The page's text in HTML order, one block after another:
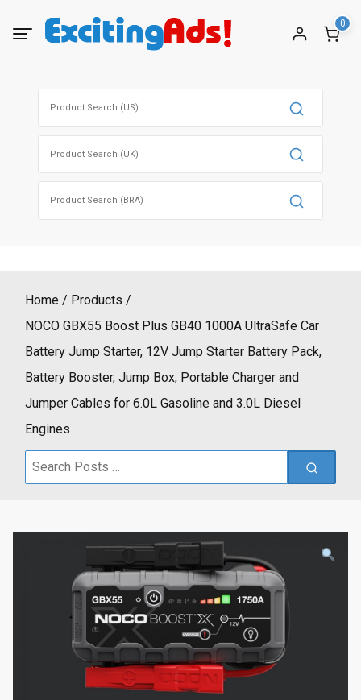
0
Home
Products
NOCO GBX55 Boost Plus GB40 1000A UltraSafe Car
Battery Jump Starter, 12V Jump Starter Battery Pack,
Battery Booster, Jump Box, Portable Charger and
Jumper Cables for 6.0L Gasoline and 3.0L Diesel
Engines
Search